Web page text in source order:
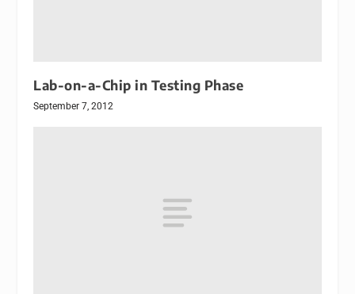
Lab-on-a-Chip in Testing Phase
September 7, 2012